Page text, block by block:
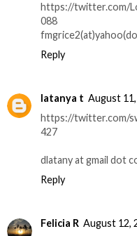
https://twitter.com/
088
Reply
latanya t August
https://twitter.com/
427
dlatany at gmail dot
Reply
Felicia R August 12,